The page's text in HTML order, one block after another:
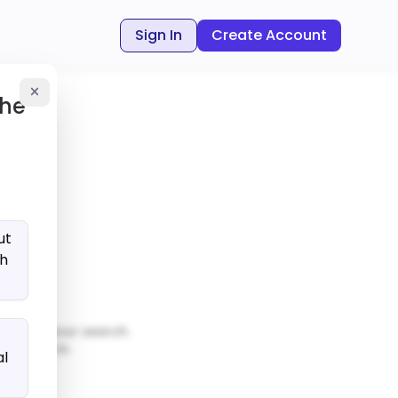
Sign In Create Account
your search.
search.